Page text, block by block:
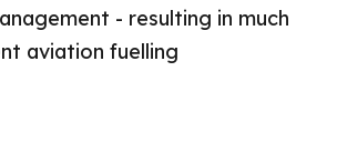
- resulting in much
aviation fuelling